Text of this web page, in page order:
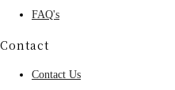
FAQ's
Contact
Contact Us